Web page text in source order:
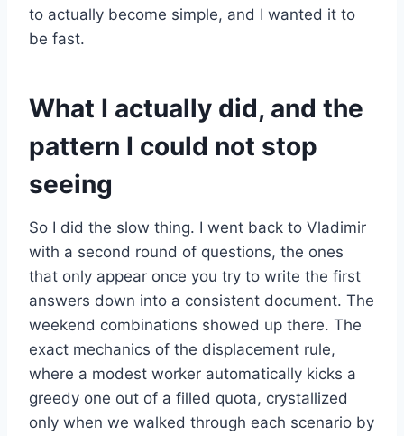
to actually become simple, and I wanted it to
be fast.
What I actually did, and the
pattern I could not stop
seeing
So I did the slow thing. I went back to Vladimir
with a second round of questions, the ones
that only appear once you try to write the first
answers down into a consistent document. The
weekend combinations showed up there. The
exact mechanics of the displacement rule,
where a modest worker automatically kicks a
greedy one out of a filled quota, crystallized
only when we walked through each scenario by